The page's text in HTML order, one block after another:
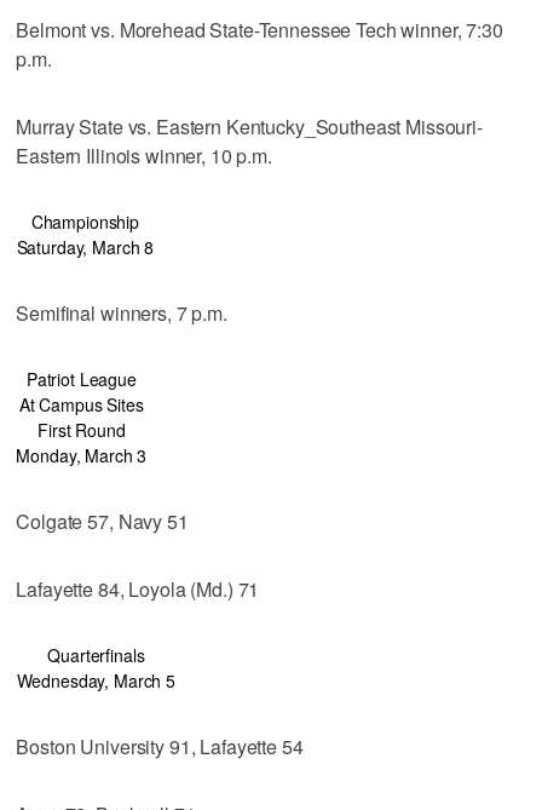
Belmont vs. Morehead State-Tennessee Tech winner, 7:30
p.m.
Murray State vs. Eastern Kentucky_Southeast Missouri-
Eastern Illinois winner, 10 p.m.
Championship
Saturday, March 8
Semifinal winners, 7 p.m.
Patriot League
At Campus Sites
First Round
Monday, March 3
Colgate 57, Navy 51
Lafayette 84, Loyola (Md.) 71
Quarterfinals
Wednesday, March 5
Boston University 91, Lafayette 54